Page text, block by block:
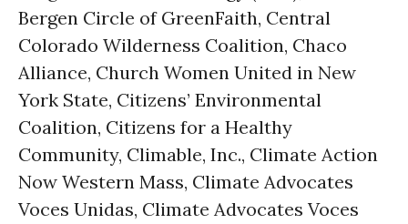
Bergen Circle of GreenFaith, Central
Colorado Wilderness Coalition, Chaco
Alliance, Church Women United in New
York State, Citizens’ Environmental
Coalition, Citizens for a Healthy
Community, Climable, Inc., Climate Action
Now Western Mass, Climate Advocates
Voces Unidas, Climate Advocates Voces